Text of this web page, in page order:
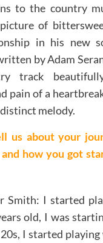
to the country
of
in his new
by Adam
track
pain of a
melody.
us about your
how you got
Smith: I started
old, I was
I started